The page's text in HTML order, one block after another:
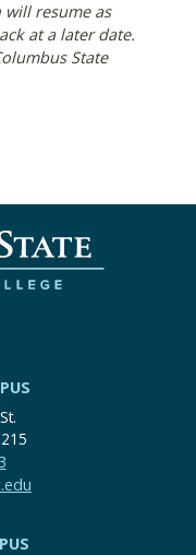
resume as
at a later date.
State